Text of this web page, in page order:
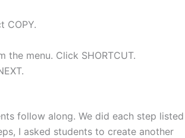
COPY.
menu. Click SHORTCUT.
follow along. We did each step listed
I asked students to create another